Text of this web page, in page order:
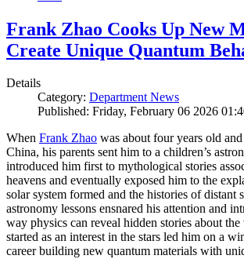
Frank Zhao Cooks Up New
Create Unique Quantum
Details
Category: Department News
Published: Friday, February 06 2026
When Frank Zhao was about four years old
China, his parents sent him to a children’s
introduced him first to mythological stories
heavens and eventually exposed him to the
solar system formed and the histories of distant
astronomy lessons ensnared his attention and
way physics can reveal hidden stories about
started as an interest in the stars led him on a
career building new quantum materials with